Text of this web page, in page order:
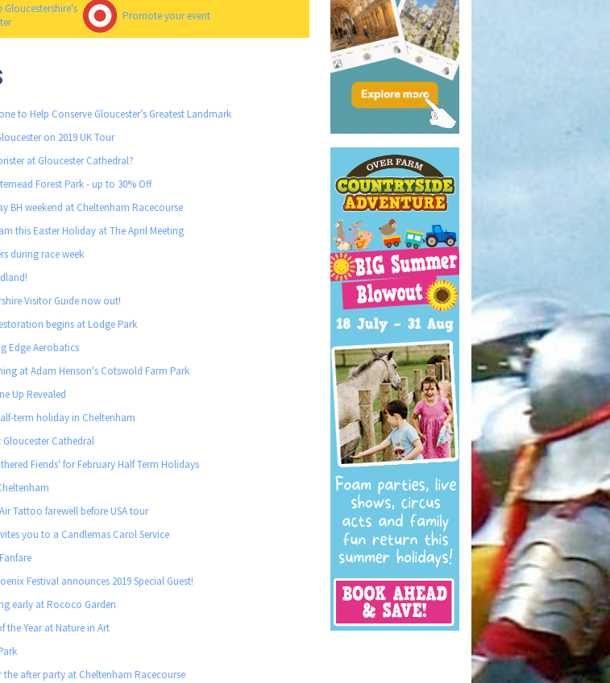
Promote your event
to Help Conserve Gloucester’s Greatest Landmark
on 2019 UK Tour
at Gloucester Cathedral?
Forest Park - up to 30% Off
BH weekend at Cheltenham Racecourse
this Easter Holiday at The April Meeting
during race week
Visitor Guide now out!
begins at Lodge Park
Edge Aerobatics
at Adam Henson's Cotswold Farm Park
Up Revealed
term holiday in Cheltenham
Cathedral
Fiends' for February Half Term Holidays
Tattoo farewell before USA tour
you to a Candlemas Carol Service
Festival announces 2019 Special Guest!
early at Rococo Garden
the Year at Nature in Art
the after party at Cheltenham Racecourse